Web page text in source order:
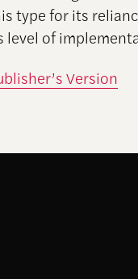
type for its
level of
Version